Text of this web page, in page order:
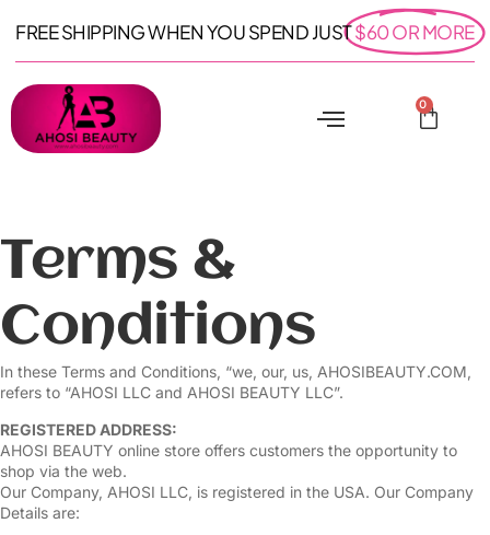
FREE SHIPPING WHEN YOU SPEND JUST$60 OR MORE
0
Terms &
Conditions
In these Terms and Conditions, “we, our, us, AHOSIBEAUTY.COM,
refers to “AHOSI LLC and AHOSI BEAUTY LLC”.
REGISTERED ADDRESS:
AHOSI BEAUTY online store offers customers the opportunity to
shop via the web.
Our Company, AHOSI LLC, is registered in the USA. Our Company
Details are: